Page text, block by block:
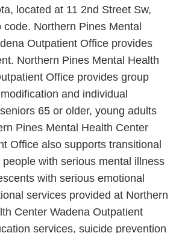
located at 11 2nd Street Sw,
Northern Pines Mental
Outpatient Office provides
Northern Pines Mental Health
Office provides group
and individual
65 or older, young adults
Pines Mental Health Center
Office also supports transitional
with serious mental illness
with serious emotional
services provided at Northern
Center Wadena Outpatient
services, suicide prevention